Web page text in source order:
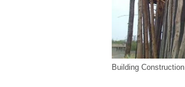
Building Construction